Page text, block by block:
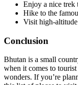
Enjoy a nice trek
Hike to the
Visit high-
Conclusion
Bhutan is a small
when it comes to
wonders. If you’re